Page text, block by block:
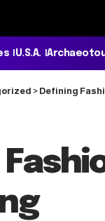
U.S.A.
> Defining